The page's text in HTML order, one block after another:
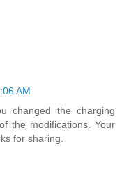
AM
changed the charging
the modifications. Your
for sharing.